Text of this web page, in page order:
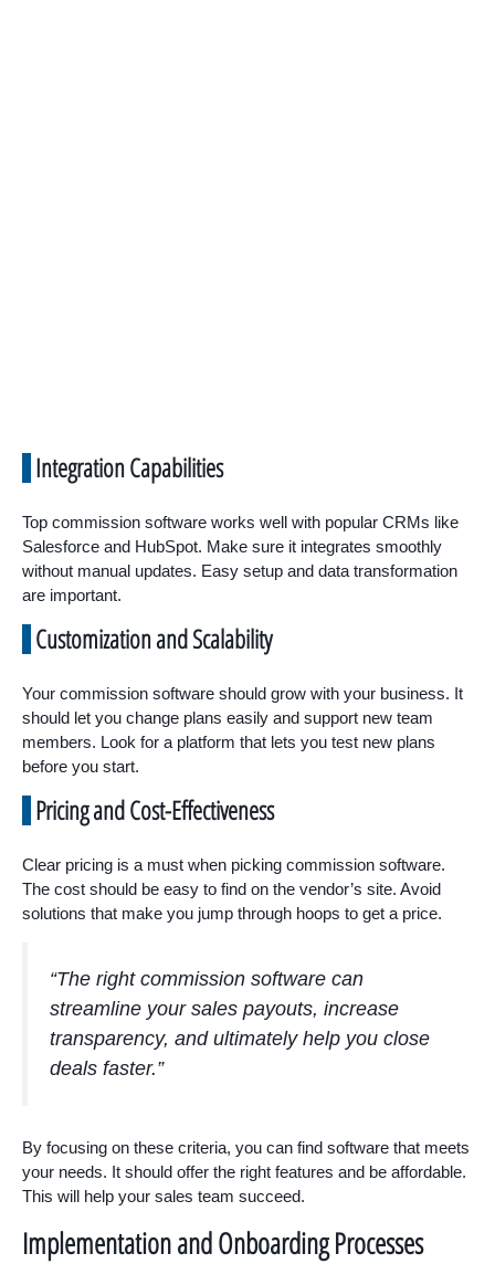
Integration Capabilities
Top commission software works well with popular CRMs like
Salesforce and HubSpot. Make sure it integrates smoothly
without manual updates. Easy setup and data transformation
are important.
Customization and Scalability
Your commission software should grow with your business. It
should let you change plans easily and support new team
members. Look for a platform that lets you test new plans
before you start.
Pricing and Cost-Effectiveness
Clear pricing is a must when picking commission software.
The cost should be easy to find on the vendor’s site. Avoid
solutions that make you jump through hoops to get a price.
“The right commission software can
streamline your sales payouts, increase
transparency, and ultimately help you close
deals faster.”
By focusing on these criteria, you can find software that meets
your needs. It should offer the right features and be affordable.
This will help your sales team succeed.
Implementation and Onboarding Processes